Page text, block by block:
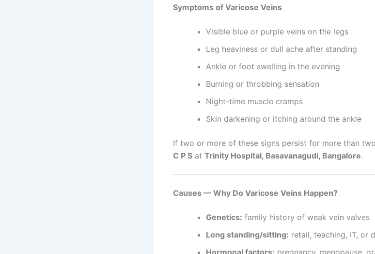
Symptoms of Varicose Veins
Visible blue or purple veins on the legs
Leg heaviness or dull ache after standing
Ankle or foot swelling in the evening
Burning or throbbing sensation
Night-time muscle cramps
Skin darkening or itching around the ankle
If two or more of these signs persist for more than
C P S at Trinity Hospital, Basavanagudi, Bangalore.
Causes — Why Do Varicose Veins Happen?
Genetics: family history of weak vein valves
Long standing/sitting: retail, teaching, IT, or
Hormonal factors: pregnancy, menopause,